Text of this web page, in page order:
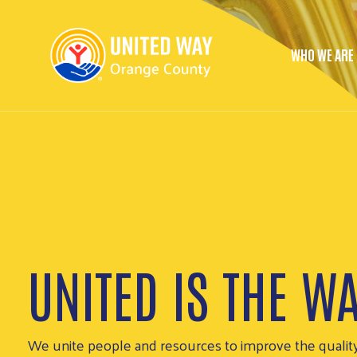
WHO WE ARE
UNITED IS THE
Together, we’re helping people put food on the